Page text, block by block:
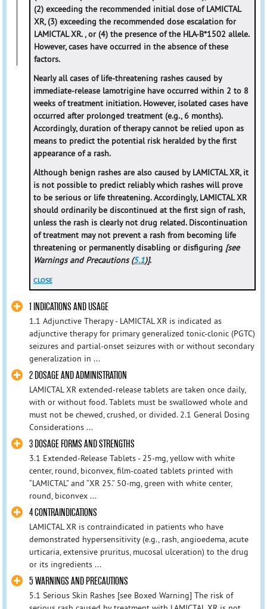
(2) exceeding the recommended initial dose of LAMICTAL
XR, (3) exceeding the recommended dose escalation for
LAMICTAL XR. , or (4) the presence of the HLA-B*1502 allele.
However, cases have occurred in the absence of these
factors.
Nearly all cases of life-threatening rashes caused by
immediate-release lamotrigine have occurred within 2 to 8
weeks of treatment initiation. However, isolated cases have
occurred after prolonged treatment (e.g., 6 months).
Accordingly, duration of therapy cannot be relied upon as
means to predict the potential risk heralded by the first
appearance of a rash.
Although benign rashes are also caused by LAMICTAL XR, it
is not possible to predict reliably which rashes will prove
to be serious or life threatening. Accordingly, LAMICTAL XR
should ordinarily be discontinued at the first sign of rash,
unless the rash is clearly not drug related. Discontinuation
of treatment may not prevent a rash from becoming life
threatening or permanently disabling or disfiguring [see
Warnings and Precautions (5.1)].
CLOSE
1 INDICATIONS AND USAGE
1.1 Adjunctive Therapy - LAMICTAL XR is indicated as
adjunctive therapy for primary generalized tonic-clonic (PGTC)
seizures and partial-onset seizures with or without secondary
generalization in ...
2 DOSAGE AND ADMINISTRATION
LAMICTAL XR extended-release tablets are taken once daily,
with or without food. Tablets must be swallowed whole and
must not be chewed, crushed, or divided. 2.1 General Dosing
Considerations ...
3 DOSAGE FORMS AND STRENGTHS
3.1 Extended-Release Tablets - 25-mg, yellow with white
center, round, biconvex, film-coated tablets printed with
“LAMICTAL” and “XR 25.” 50-mg, green with white center,
round, biconvex ...
4 CONTRAINDICATIONS
LAMICTAL XR is contraindicated in patients who have
demonstrated hypersensitivity (e.g., rash, angioedema, acute
urticaria, extensive pruritus, mucosal ulceration) to the drug
or its ingredients ...
5 WARNINGS AND PRECAUTIONS
5.1 Serious Skin Rashes [see Boxed Warning] The risk of